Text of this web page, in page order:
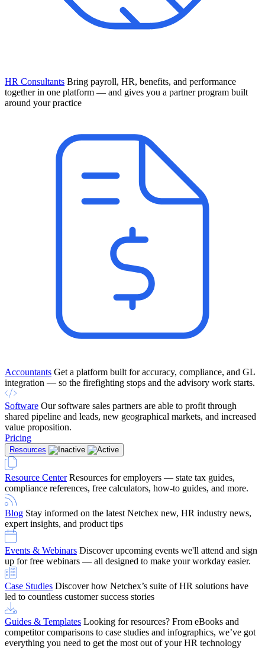
HR Consultants Bring payroll, HR, benefits, and performance
together in one platform — and gives you a partner program built
around your practice
Accountants Get a platform built for accuracy, compliance, and GL
integration — so the firefighting stops and the advisory work starts.
Software Our software sales partners are able to profit through
shared pipeline and leads, new geographical markets, and increased
value proposition.
Pricing
Resources
Resource Center Resources for employers — state tax guides,
compliance references, free calculators, how-to guides, and more.
Blog Stay informed on the latest Netchex new, HR industry news,
expert insights, and product tips
Events & Webinars Discover upcoming events we'll attend and sign
up for free webinars — all designed to make your workday easier.
Case Studies Discover how Netchex’s suite of HR solutions have
led to countless customer success stories
Guides & Templates Looking for resources? From eBooks and
competitor comparisons to case studies and infographics, we’ve got
everything you need to get the most out of your HR technology